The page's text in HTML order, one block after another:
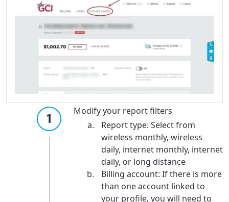
Modify your report filters
Report type: Select from
wireless monthly, wireless
daily, internet monthly, internet
daily, or long distance
Billing account: If there is more
than one account linked to
your profile, you will need to